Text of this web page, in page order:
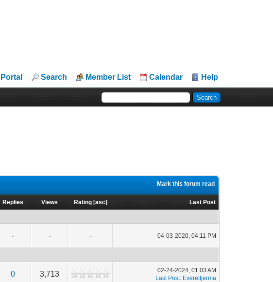
Portal Search Member List Calendar Help
Mark this forum read
Replies Views Rating [asc] Last Post
- - - 04-03-2020, 04:11 PM
0 3,713
02-24-2024, 01:03 AM
Last Post: Everettjerma